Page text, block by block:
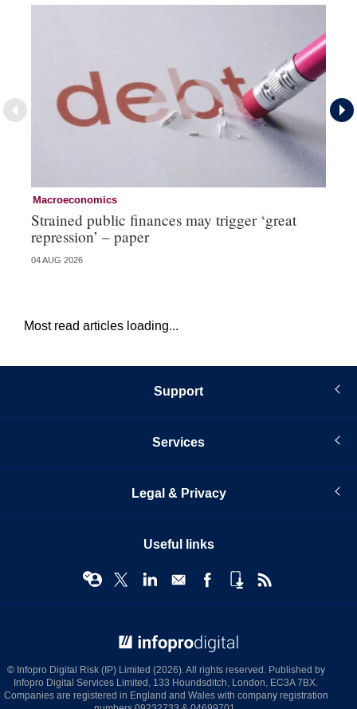
Macroeconomics
Strained public finances may trigger ‘great
repression’ – paper
04 AUG 2026
Most read articles loading...
Support
Services
Legal & Privacy
Useful links
© Infopro Digital Risk (IP) Limited (2026). All rights reserved. Published by
Infopro Digital Services Limited, 133 Houndsditch, London, EC3A 7BX.
Companies are registered in England and Wales with company registration